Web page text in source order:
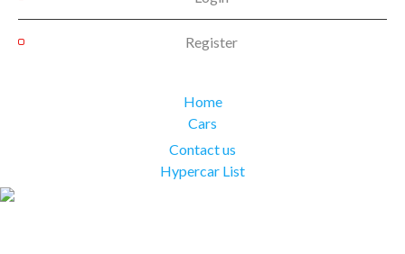
Register
Home
Cars
Contact us
Hypercar List